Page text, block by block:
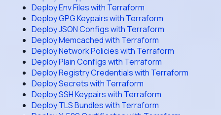
Deploy Env Files with Terraform
Deploy GPG Keypairs with Terraform
Deploy JSON Configs with Terraform
Deploy Memcached with Terraform
Deploy Network Policies with Terraform
Deploy Plain Configs with Terraform
Deploy Registry Credentials with Terraform
Deploy Secrets with Terraform
Deploy SSH Keypairs with Terraform
Deploy TLS Bundles with Terraform